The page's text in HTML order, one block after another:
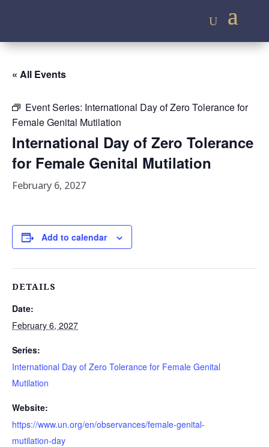
« All Events
Event Series: International Day of Zero Tolerance for
Female Genital Mutilation
International Day of Zero Tolerance
for Female Genital Mutilation
February 6, 2027
Add to calendar
DETAILS
Date:
February 6, 2027
Series:
International Day of Zero Tolerance for Female Genital
Mutilation
Website:
https://www.un.org/en/observances/female-genital-
mutilation-day